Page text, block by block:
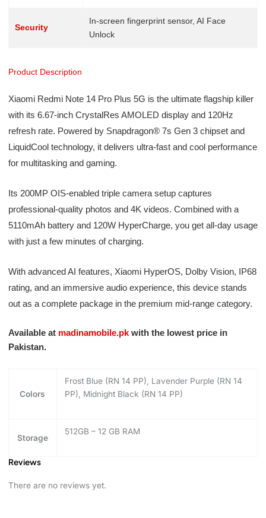
Security
In-screen fingerprint sensor, AI Face
Unlock
Product Description
Xiaomi Redmi Note 14 Pro Plus 5G is the ultimate flagship killer
with its 6.67-inch CrystalRes AMOLED display and 120Hz
refresh rate. Powered by Snapdragon® 7s Gen 3 chipset and
LiquidCool technology, it delivers ultra-fast and cool performance
for multitasking and gaming.
Its 200MP OIS-enabled triple camera setup captures
professional-quality photos and 4K videos. Combined with a
5110mAh battery and 120W HyperCharge, you get all-day usage
with just a few minutes of charging.
With advanced AI features, Xiaomi HyperOS, Dolby Vision, IP68
rating, and an immersive audio experience, this device stands
out as a complete package in the premium mid-range category.
Available at madinamobile.pkwith the lowest price in
Pakistan.
Colors
Frost Blue (RN 14 PP), Lavender Purple (RN 14
PP), Midnight Black (RN 14 PP)
Storage
512GB – 12 GB RAM
Reviews
There are no reviews yet.